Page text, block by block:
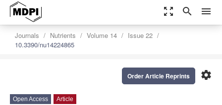
zoom_out_map search menu
Journals Nutrients Volume 14
Issue 22
10.3390/nu14224865
settings
Order Article Reprints
Open Access Article